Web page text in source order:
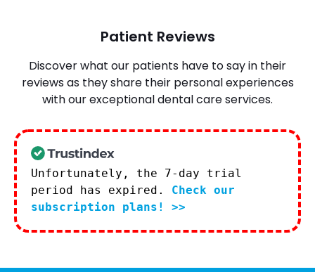
Patient Reviews
Discover what our patients have to say in their
reviews as they share their personal experiences
with our exceptional dental care services.
Unfortunately, the 7-day trial
period has expired. Check our
subscription plans! >>